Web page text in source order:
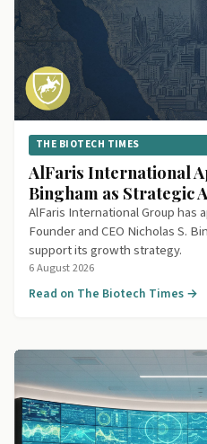
THE BIOTECH TIMES
AlFaris International
Bingham as Strategic
AlFaris International Group has
Founder and CEO Nicholas S.
support its growth strategy.
6 August 2026
Read on The Biotech Times →